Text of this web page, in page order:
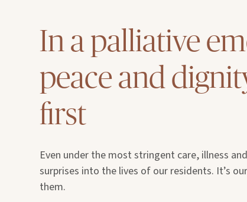
In a palliative
peace and
first
Even under the most stringent care, illness
surprises into the lives of our residents. It’s
them.